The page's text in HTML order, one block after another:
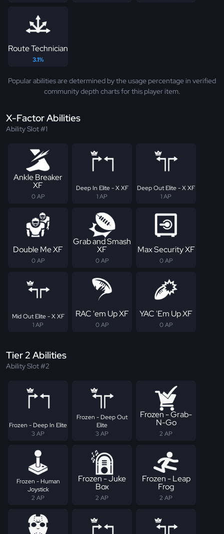
Route Technician
3.1%
Popular abilities are determined by the usage percentage in verified
community depth charts for this player item.
X-Factor Abilities
Ability Slot #1
Ankle Breaker
XF
0 AP
Deep In Elite - X XF
1 AP
Deep Out Elite - X XF
1 AP
Double Me XF
0 AP
Grab and Smash
XF
0 AP
Max Security XF
0 AP
Mid Out Elite - X XF
1 AP
RAC 'em Up XF
0 AP
YAC 'Em Up XF
0 AP
Tier 2 Abilities
Ability Slot #2
Frozen - Deep In Elite
3 AP
Frozen - Deep Out
Elite
3 AP
Frozen - Grab-
N-Go
2 AP
Frozen - Human
Joystick
2 AP
Frozen - Juke
Box
2 AP
Frozen - Leap
Frog
2 AP